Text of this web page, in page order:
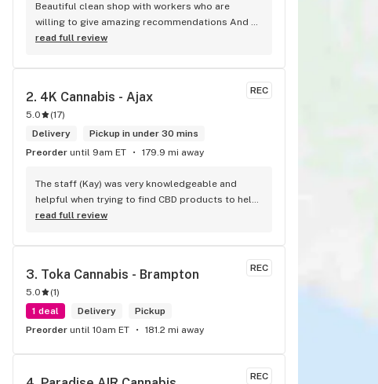
Beautiful clean shop with workers who are
willing to give amazing recommendations And
advice for those who are newbies to cannabis
so far!
read full review
REC
2. 4K Cannabis - Ajax
5.0 (17)
Delivery
Pickup in under 30 mins
Preorder until 9am ET 179.9 mi away
The staff (Kay) was very knowledgeable and
helpful when trying to find CBD products to help
with migraines. I would defiantly recommend
more about 4K products.
read full review
REC
3. Toka Cannabis - Brampton
5.0 (1)
1 deal
Delivery
Pickup
Preorder until 10am ET 181.2 mi away
REC